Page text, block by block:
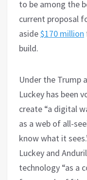
to be among the
current proposal
aside$170 million
build.
Under the Trump
Luckey has been
create “a digital
as a web of all-
know what it
Luckey and
technology “as a